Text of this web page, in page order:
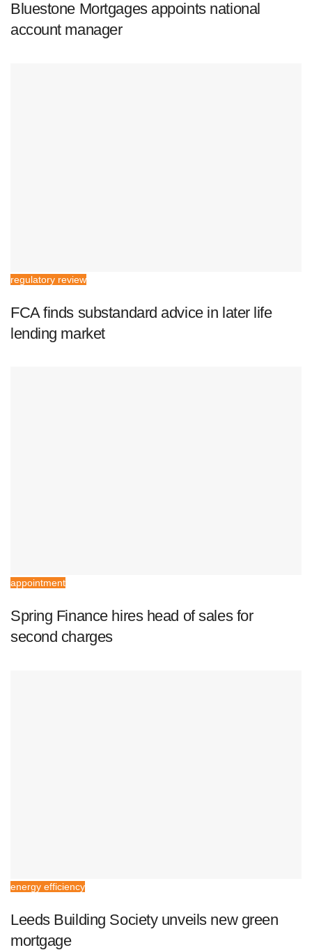
Bluestone Mortgages appoints national
account manager
regulatory review
FCA finds substandard advice in later life
lending market
appointment
Spring Finance hires head of sales for
second charges
energy efficiency
Leeds Building Society unveils new green
mortgage